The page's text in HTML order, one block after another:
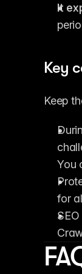
It
Key
Keep
You
for